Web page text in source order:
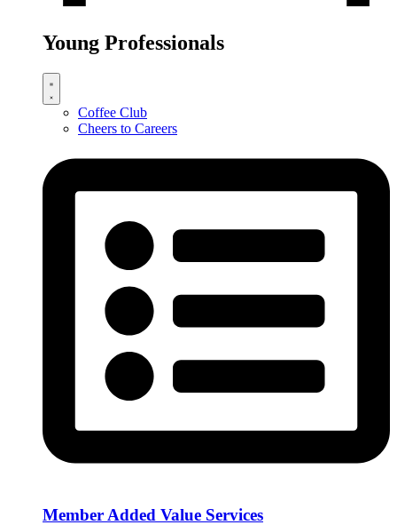
Young Professionals
Coffee Club
Cheers to Careers
Member Added Value Services